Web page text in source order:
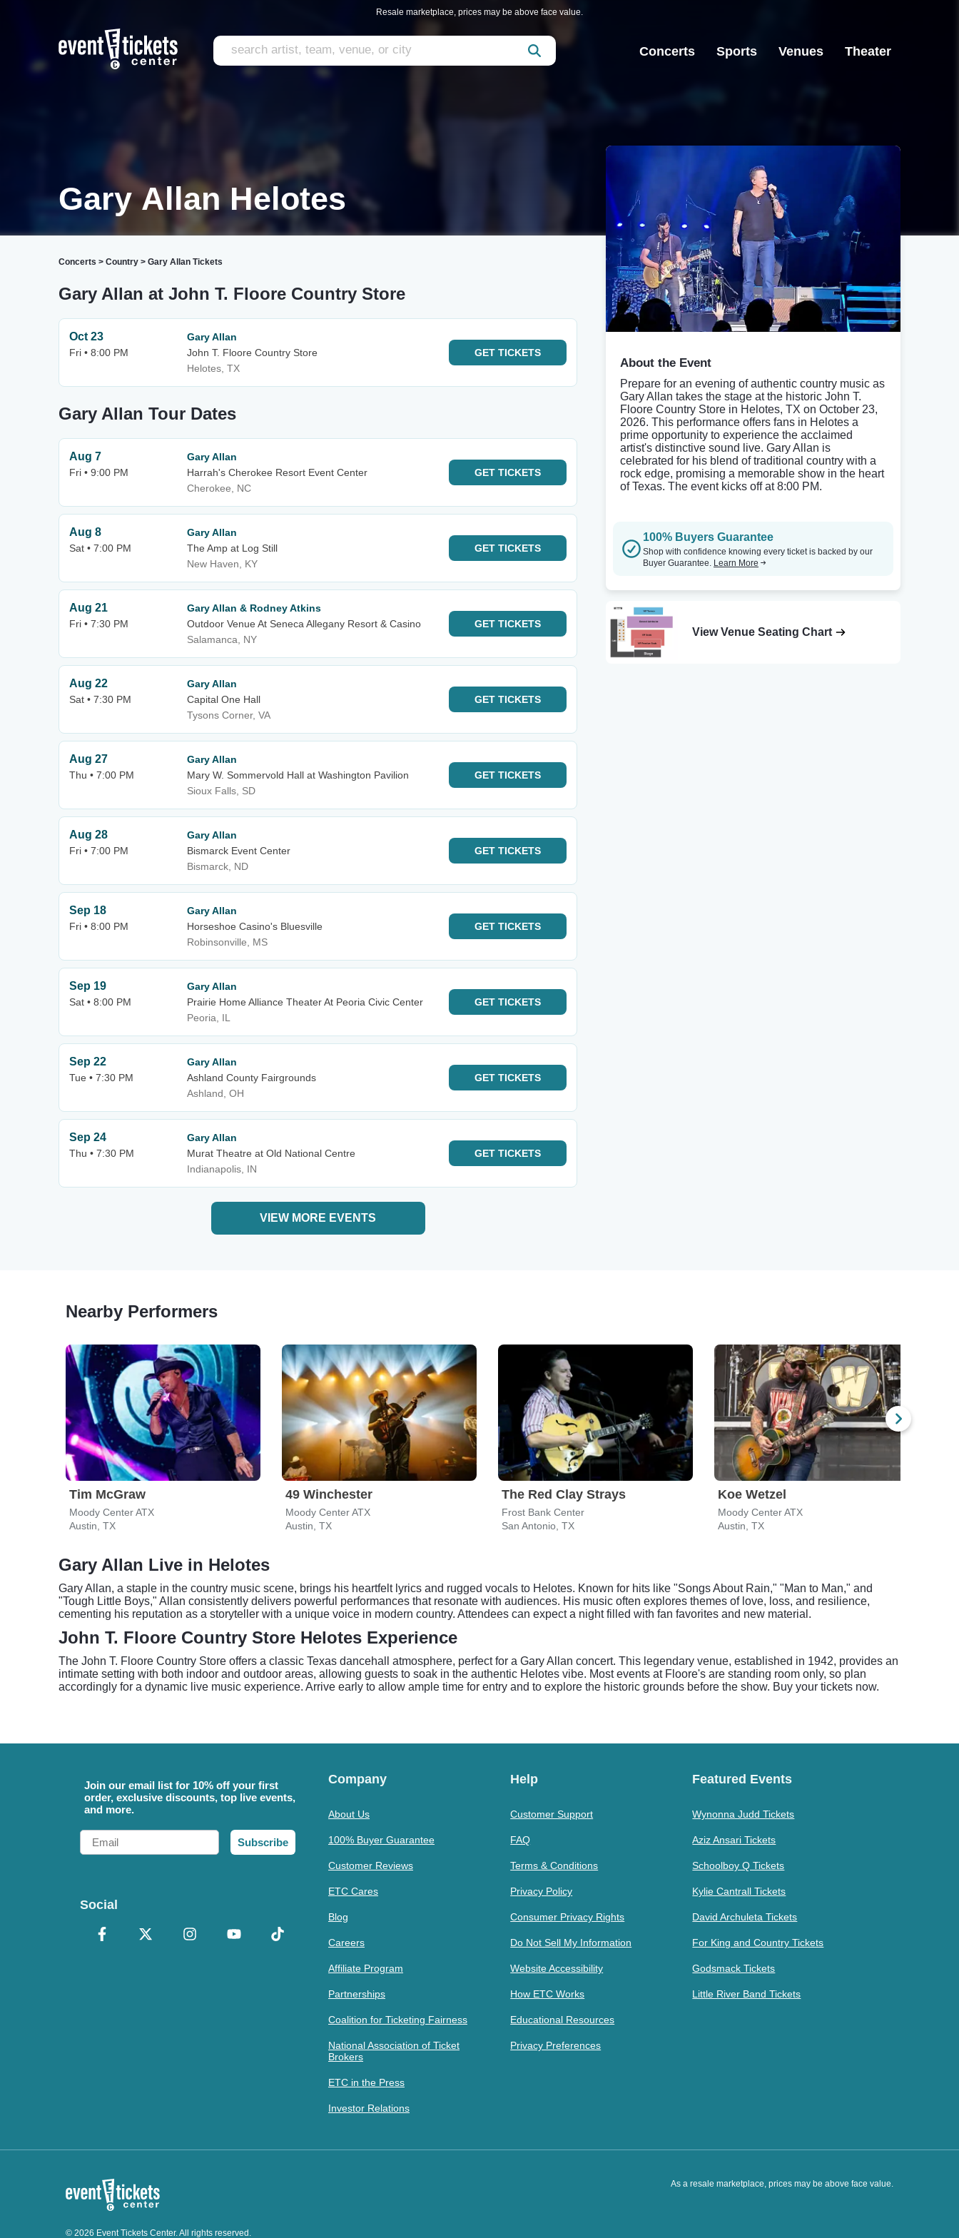
Resale marketplace, prices may be above face value.
Concerts Sports Venues Theater
Gary Allan Helotes
Concerts > Country > Gary Allan Tickets
Gary Allan at John T. Floore Country Store
Oct 23
Fri • 8:00 PM
Gary Allan
John T. Floore Country Store
Helotes, TX
GET TICKETS
Gary Allan Tour Dates
Aug 7
Fri • 9:00 PM
Gary Allan
Harrah's Cherokee Resort Event Center
Cherokee, NC
GET TICKETS
Aug 8
Sat • 7:00 PM
Gary Allan
The Amp at Log Still
New Haven, KY
GET TICKETS
Aug 21
Fri • 7:30 PM
Gary Allan & Rodney Atkins
Outdoor Venue At Seneca Allegany Resort & Casino
Salamanca, NY
GET TICKETS
Aug 22
Sat • 7:30 PM
Gary Allan
Capital One Hall
Tysons Corner, VA
GET TICKETS
Aug 27
Thu • 7:00 PM
Gary Allan
Mary W. Sommervold Hall at Washington Pavilion
Sioux Falls, SD
GET TICKETS
Aug 28
Fri • 7:00 PM
Gary Allan
Bismarck Event Center
Bismarck, ND
GET TICKETS
Sep 18
Fri • 8:00 PM
Gary Allan
Horseshoe Casino's Bluesville
Robinsonville, MS
GET TICKETS
Sep 19
Sat • 8:00 PM
Gary Allan
Prairie Home Alliance Theater At Peoria Civic Center
Peoria, IL
GET TICKETS
Sep 22
Tue • 7:30 PM
Gary Allan
Ashland County Fairgrounds
Ashland, OH
GET TICKETS
Sep 24
Thu • 7:30 PM
Gary Allan
Murat Theatre at Old National Centre
Indianapolis, IN
GET TICKETS
VIEW MORE EVENTS
About the Event
Prepare for an evening of authentic country music as
Gary Allan takes the stage at the historic John T.
Floore Country Store in Helotes, TX on October 23,
2026. This performance offers fans in Helotes a
prime opportunity to experience the acclaimed
artist's distinctive sound live. Gary Allan is
celebrated for his blend of traditional country with a
rock edge, promising a memorable show in the heart
of Texas. The event kicks off at 8:00 PM.
100% Buyers Guarantee
Shop with confidence knowing every ticket is backed by our
Buyer Guarantee. Learn More
View Venue Seating Chart
Nearby Performers
Tim McGraw
Moody Center ATX
Austin, TX
49 Winchester
Moody Center ATX
Austin, TX
The Red Clay Strays
Frost Bank Center
San Antonio, TX
Koe Wetzel
Moody Center ATX
Austin, TX
Gary Allan Live in Helotes
Gary Allan, a staple in the country music scene, brings his heartfelt lyrics and rugged vocals to Helotes. Known for hits like "Songs About Rain," "Man to Man," and
"Tough Little Boys," Allan consistently delivers powerful performances that resonate with audiences. His music often explores themes of love, loss, and resilience,
cementing his reputation as a storyteller with a unique voice in modern country. Attendees can expect a night filled with fan favorites and new material.
John T. Floore Country Store Helotes Experience
The John T. Floore Country Store offers a classic Texas dancehall atmosphere, perfect for a Gary Allan concert. This legendary venue, established in 1942, provides an
intimate setting with both indoor and outdoor areas, allowing guests to soak in the authentic Helotes vibe. Most events at Floore's are standing room only, so plan
accordingly for a dynamic live music experience. Arrive early to allow ample time for entry and to explore the historic grounds before the show. Buy your tickets now.
Join our email list for 10% off your first
order, exclusive discounts, top live events,
and more.
Email
Subscribe
Social
Company
About Us
100% Buyer Guarantee
Customer Reviews
ETC Cares
Blog
Careers
Affiliate Program
Partnerships
Coalition for Ticketing Fairness
National Association of Ticket
Brokers
ETC in the Press
Investor Relations
Help
Customer Support
FAQ
Terms & Conditions
Privacy Policy
Consumer Privacy Rights
Do Not Sell My Information
Website Accessibility
How ETC Works
Educational Resources
Privacy Preferences
Featured Events
Wynonna Judd Tickets
Aziz Ansari Tickets
Schoolboy Q Tickets
Kylie Cantrall Tickets
David Archuleta Tickets
For King and Country Tickets
Godsmack Tickets
Little River Band Tickets
As a resale marketplace, prices may be above face value.
© 2026 Event Tickets Center. All rights reserved.